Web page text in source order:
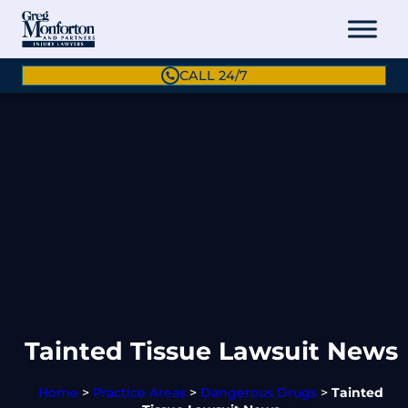
CALL 24/7
Tainted Tissue Lawsuit News
Home > Practice Areas > Dangerous Drugs > Tainted